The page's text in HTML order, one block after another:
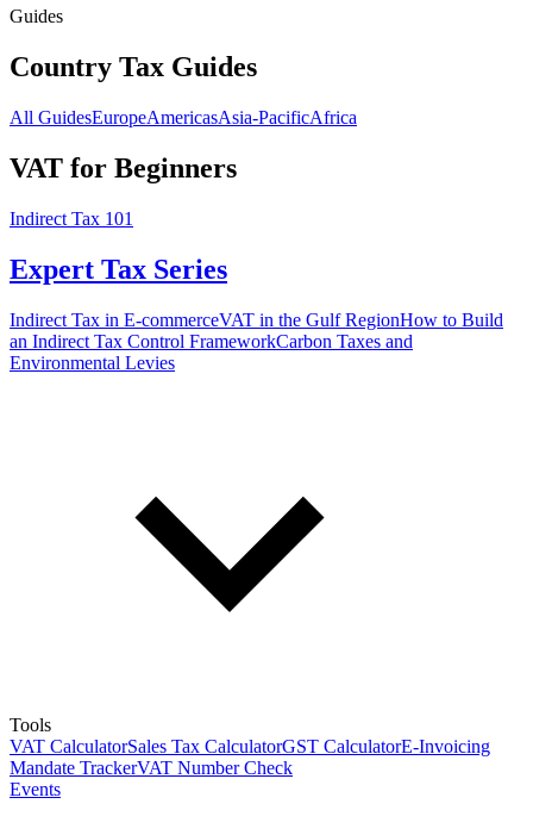
Guides
Country Tax Guides
All GuidesEuropeAmericasAsia-PacificAfrica
VAT for Beginners
Indirect Tax 101
Expert Tax Series
Indirect Tax in E-commerceVAT in the Gulf RegionHow to Build
an Indirect Tax Control FrameworkCarbon Taxes and
Environmental Levies
Tools
VAT CalculatorSales Tax CalculatorGST CalculatorE-Invoicing
Mandate TrackerVAT Number Check
Events